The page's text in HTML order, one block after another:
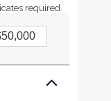
required.